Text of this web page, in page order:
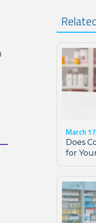
March
Does
for